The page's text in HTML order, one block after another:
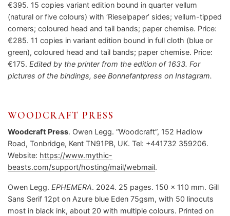
€395. 15 copies variant edition bound in quarter vellum
(natural or five colours) with ‘Rieselpaper’ sides; vellum-tipped
corners; coloured head and tail bands; paper chemise. Price:
€285. 11 copies in variant edition bound in full cloth (blue or
green), coloured head and tail bands; paper chemise. Price:
€175. Edited by the printer from the edition of 1633. For
pictures of the bindings, see Bonnefantpress on Instagram.
WOODCRAFT PRESS
Woodcraft Press. Owen Legg. “Woodcraft”, 152 Hadlow
Road, Tonbridge, Kent TN91PB, UK. Tel: +441732 359206.
Website: https://www.mythic-
beasts.com/support/hosting/mail/webmail.
Owen Legg. EPHEMERA. 2024. 25 pages. 150 x 110 mm. Gill
Sans Serif 12pt on Azure blue Eden 75gsm, with 50 linocuts
most in black ink, about 20 with multiple colours. Printed on